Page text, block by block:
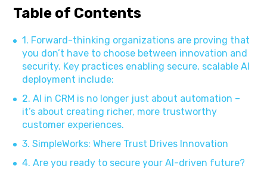
Table of Contents
1. Forward-thinking organizations are proving that
you don’t have to choose between innovation and
security. Key practices enabling secure, scalable AI
deployment include:
2. AI in CRM is no longer just about automation –
it’s about creating richer, more trustworthy
customer experiences.
3. SimpleWorks: Where Trust Drives Innovation
4. Are you ready to secure your AI-driven future?